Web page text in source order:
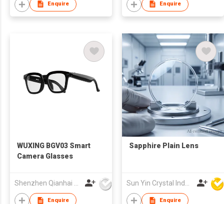
Enquire Enquire
WUXING BGV03 Smart
Camera Glasses
Enquire
Sapphire Plain Lens
Enquire